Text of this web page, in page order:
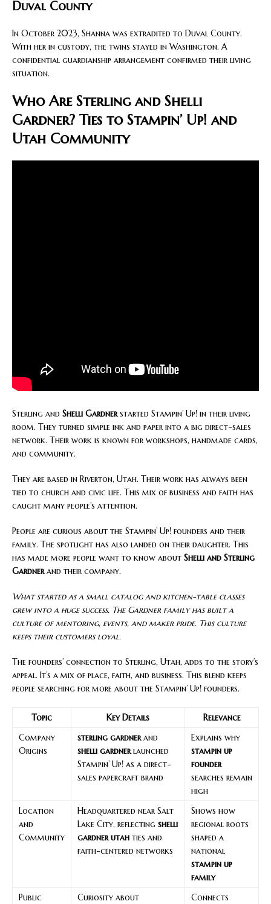
Duval County
In October 2023, Shanna was extradited to Duval County.
With her in custody, the twins stayed in Washington. A
confidential guardianship arrangement confirmed their living
situation.
Who Are Sterling and Shelli
Gardner? Ties to Stampin’ Up! and
Utah Community
Sterling and Shelli Gardner started Stampin’ Up! in their living
room. They turned simple ink and paper into a big direct-sales
network. Their work is known for workshops, handmade cards,
and community.
They are based in Riverton, Utah. Their work has always been
tied to church and civic life. This mix of business and faith has
caught many people’s attention.
People are curious about the Stampin’ Up! founders and their
family. The spotlight has also landed on their daughter. This
has made more people want to know about Shelli and Sterling
Gardner and their company.
What started as a small catalog and kitchen-table classes
grew into a huge success. The Gardner family has built a
culture of mentoring, events, and maker pride. This culture
keeps their customers loyal.
The founders’ connection to Sterling, Utah, adds to the story’s
appeal. It’s a mix of place, faith, and business. This blend keeps
people searching for more about the Stampin’ Up! founders.
Topic Key Details
Relevance
Company
Origins
sterling gardner and
shelli gardner launched
Stampin’ Up! as a direct-
sales papercraft brand
Explains why
stampin up
founder
searches remain
high
Location
and
Community
Headquartered near Salt
Lake City, reflecting shelli
gardner utah ties and
faith-centered networks
Shows how
regional roots
shaped a
national
stampin up
family
Public
Curiosity about
Connects